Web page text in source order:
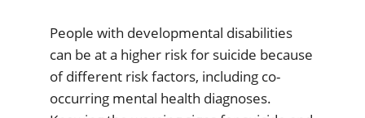
People with developmental disabilities
can be at a higher risk for suicide because
of different risk factors, including co-
occurring mental health diagnoses.